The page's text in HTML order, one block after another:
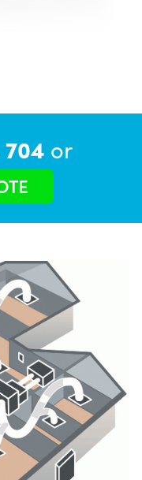
or